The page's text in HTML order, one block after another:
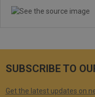
SUBSCRIBE TO
Get the latest updates on